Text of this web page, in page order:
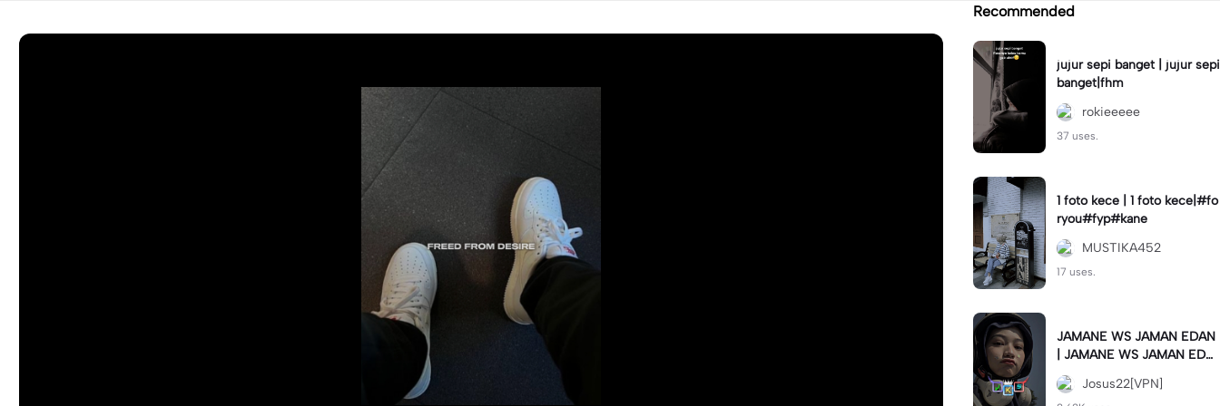
Recommended
jujur sepi banget | jujur sepi
banget|fhm
rokieeeee
37 uses.
1 foto kece | 1 foto kece|#fo
ryou#fyp#kane
MUSTIKA452
17 uses.
JAMANE WS JAMAN EDAN
| JAMANE WS JAMAN EDA
N|JJ COLLAB#jjtipis#ekspr
esikan2023#teamvpn#fyp
Josus22[VPN]